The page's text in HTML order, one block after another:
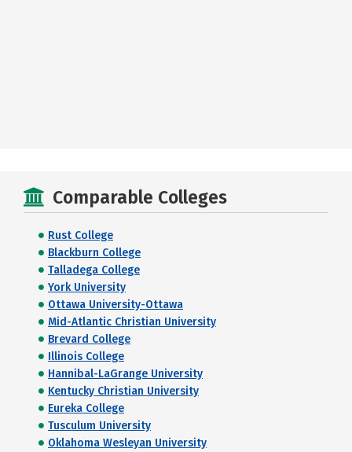
Comparable Colleges
Rust College
Blackburn College
Talladega College
York University
Ottawa University-Ottawa
Mid-Atlantic Christian University
Brevard College
Illinois College
Hannibal-LaGrange University
Kentucky Christian University
Eureka College
Tusculum University
Oklahoma Wesleyan University